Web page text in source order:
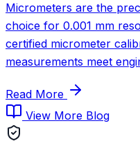
Micrometers are the
choice for 0.001 mm
certified micrometer
measurements meet
Read More
View More Blog